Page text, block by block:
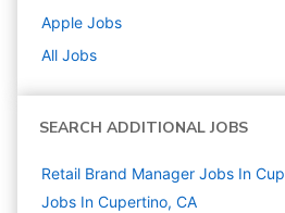
Apple Jobs
All Jobs
SEARCH ADDITIONAL JOBS
Retail Brand Manager Jobs In
Jobs In Cupertino, CA